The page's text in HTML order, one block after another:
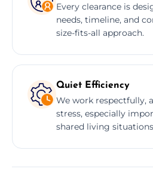
Every clearance is
needs, timeline, and
size-fits-all approach.
Quiet Efficiency
We work respectfully,
stress, especially
shared living